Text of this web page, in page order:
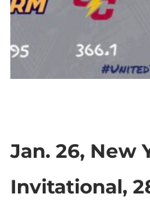
Jan. 26, New
Invitational,